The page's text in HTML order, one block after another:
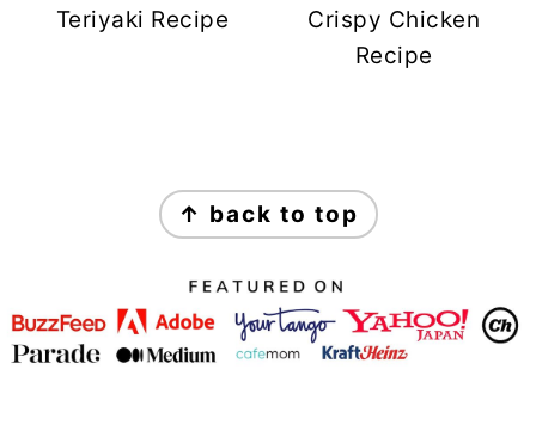
Teriyaki Recipe
Crispy Chicken
Recipe
FOOTER
↑ back to top